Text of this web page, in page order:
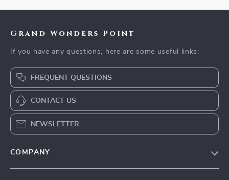
Grand Wonders Point
If you have any questions, here are some useful links:
FREQUENT QUESTIONS
CONTACT US
NEWSLETTER
COMPANY